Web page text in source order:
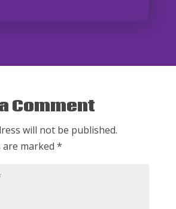
Comment
will not be published.
are marked *